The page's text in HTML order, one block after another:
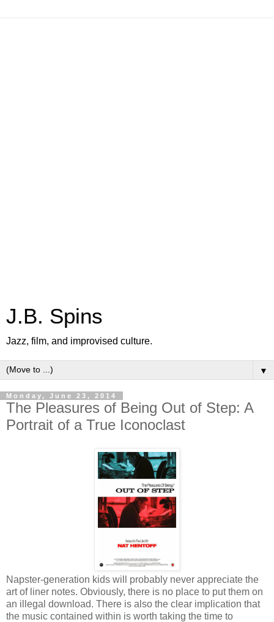
J.B. Spins
Jazz, film, and improvised culture.
▼
Monday, June 23, 2014
The Pleasures of Being Out of Step: A
Portrait of a True Iconoclast
Napster-generation kids will probably never appreciate the
art of liner notes. Obviously, there is no place to put them on
an illegal download. There is also the clear implication that
the music contained within is worth taking the time to